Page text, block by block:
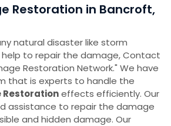
Restoration in Bancroft,
natural disaster like storm
to repair the damage, Contact
Restoration Network." We have
that is experts to handle the
Restorationeffects efficiently. Our
assistance to repair the damage
and hidden damage. Our